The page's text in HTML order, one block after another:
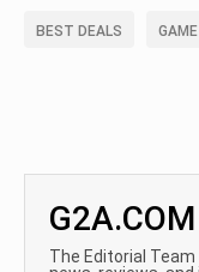
BEST DEALS
The Editorial